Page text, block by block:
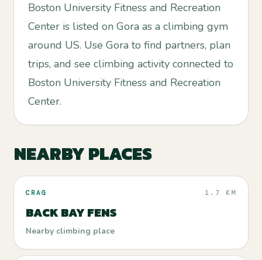
Boston University Fitness and Recreation
Center is listed on Gora as a climbing gym
around US. Use Gora to find partners, plan
trips, and see climbing activity connected to
Boston University Fitness and Recreation
Center.
NEARBY PLACES
CRAG 1.7 KM
BACK BAY FENS
Nearby climbing place